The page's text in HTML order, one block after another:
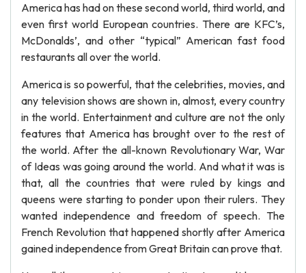
America has had on these second world, third world, and
even first world European countries. There are KFC’s,
McDonalds’, and other “typical” American fast food
restaurants all over the world.
America is so powerful, that the celebrities, movies, and
any television shows are shown in, almost, every country
in the world. Entertainment and culture are not the only
features that America has brought over to the rest of
the world. After the all-known Revolutionary War, War
of Ideas was going around the world. And what it was is
that, all the countries that were ruled by kings and
queens were starting to ponder upon their rulers. They
wanted independence and freedom of speech. The
French Revolution that happened shortly after America
gained independence from Great Britain can prove that.